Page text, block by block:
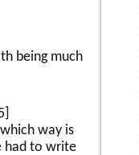
being much
way is
had to write